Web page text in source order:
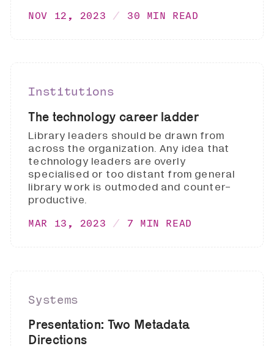
NOV 12, 2023 30 MIN READ
Institutions
The technology career ladder
Library leaders should be drawn from
across the organization. Any idea that
technology leaders are overly
specialised or too distant from general
library work is outmoded and counter-
productive.
MAR 13, 2023 7 MIN READ
Systems
Presentation: Two Metadata
Directions